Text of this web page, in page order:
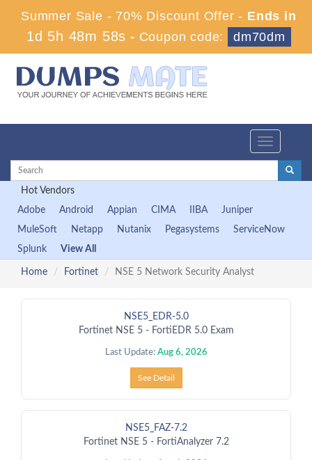
Summer Sale - 70% Discount Offer - Ends in
1d 5h 48m 58s - Coupon code: dm70dm
Toggle
Hot Vendors
Adobe
Android Appian CIMA IIBA
Juniper
MuleSoft
Netapp Nutanix Pegasystems
ServiceNow
Splunk
View All
Home Fortinet NSE 5 Network Security Analyst
NSE5_EDR-5.0
Fortinet NSE 5 - FortiEDR 5.0 Exam
Last Update: Aug 6, 2026
See Detail
NSE5_FAZ-7.2
Fortinet NSE 5 - FortiAnalyzer 7.2